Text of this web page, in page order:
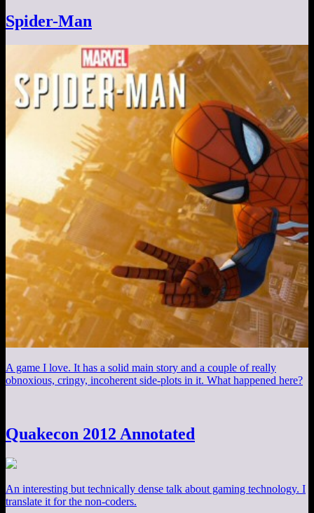
Spider-Man
A game I love. It has a solid main story and a couple of really
obnoxious, cringy, incoherent side-plots in it. What happened here?
Quakecon 2012 Annotated
An interesting but technically dense talk about gaming technology. I
translate it for the non-coders.